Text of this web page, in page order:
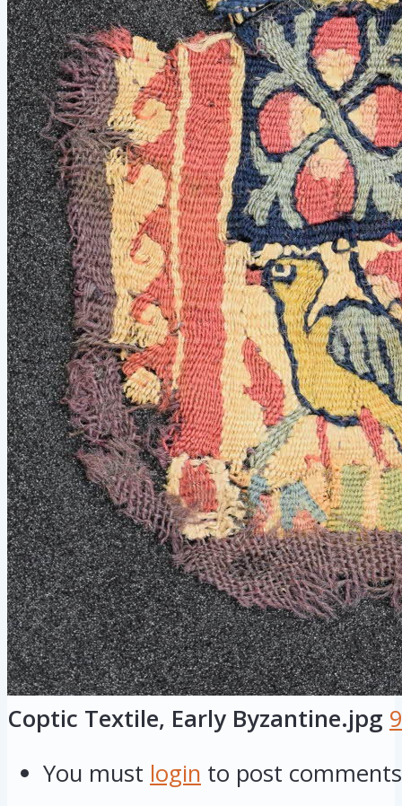
Coptic Textile, Early Byzantine.jpg
You must login to post comments